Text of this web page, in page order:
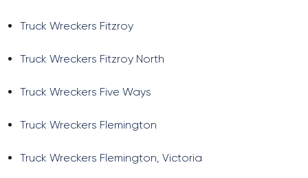
Truck Wreckers Fitzroy
Truck Wreckers Fitzroy North
Truck Wreckers Five Ways
Truck Wreckers Flemington
Truck Wreckers Flemington, Victoria